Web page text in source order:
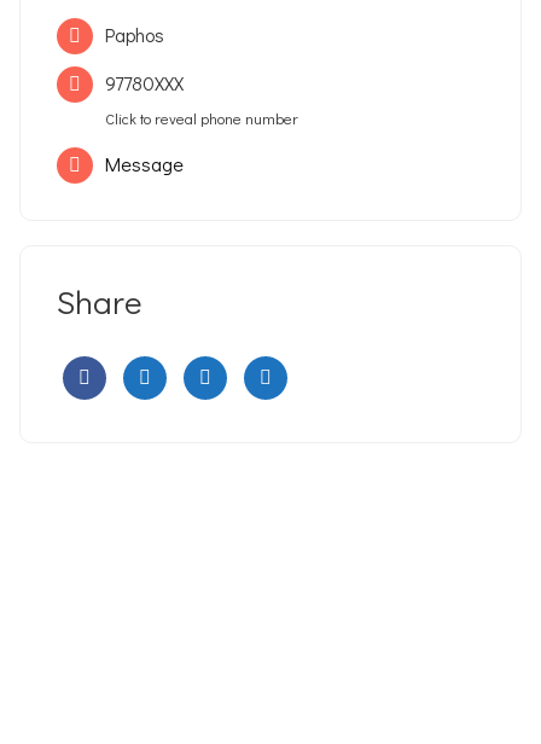
Paphos
97780XXX
Click to reveal phone number
Message
Share